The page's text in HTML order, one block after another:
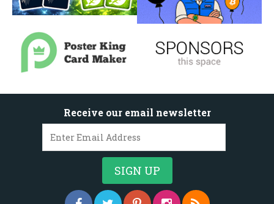
Receive our email newsletter